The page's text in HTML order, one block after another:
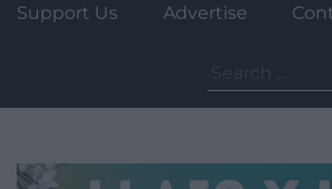
Support Us Advertise
for: